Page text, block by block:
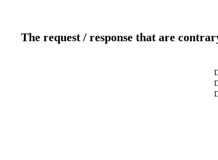
The request / response that are